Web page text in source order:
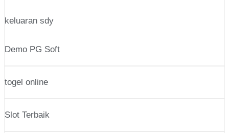
keluaran sdy
Demo PG Soft
togel online
Slot Terbaik